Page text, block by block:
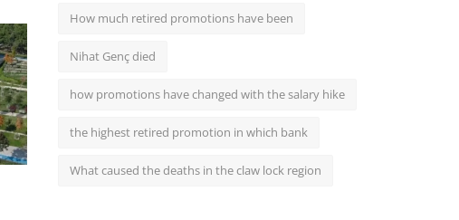
How much retired promotions have been
Nihat Genç died
how promotions have changed with the salary hike
the highest retired promotion in which bank
What caused the deaths in the claw lock region